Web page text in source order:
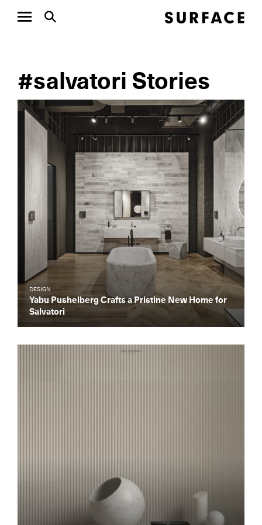
#salvatori Stories
DESIGN
Yabu Pushelberg Crafts a Pristine New Home for
Salvatori